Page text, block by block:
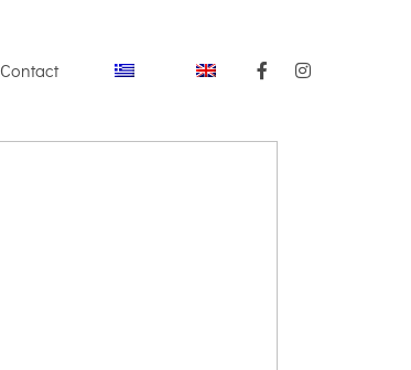
Contact